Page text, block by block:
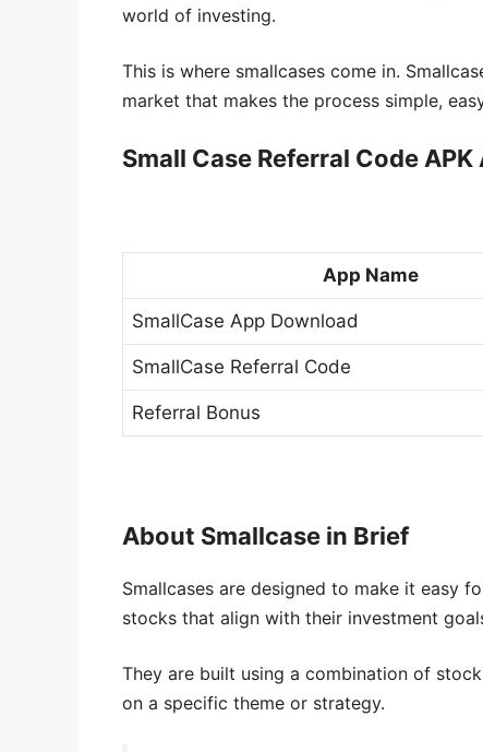
world of investing.
This is where smallcases come in.
market that makes the process simple,
Small Case Referral Code
App Name
SmallCase App Download
SmallCase Referral Code
Referral Bonus
About Smallcase in Brief
Smallcases are designed to make it easy
stocks that align with their investment
They are built using a combination of
on a specific theme or strategy.